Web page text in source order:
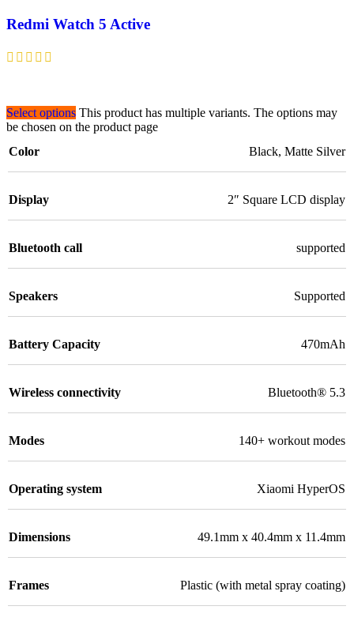
Redmi Watch 5 Active
Select options This product has multiple variants. The options may
be chosen on the product page
Color
Black, Matte Silver
Display 2″ Square LCD display
Bluetooth call supported
Speakers Supported
Battery Capacity 470mAh
Wireless connectivity Bluetooth® 5.3
Modes 140+ workout modes
Operating system Xiaomi HyperOS
Dimensions 49.1mm x 40.4mm x 11.4mm
Frames Plastic (with metal spray coating)